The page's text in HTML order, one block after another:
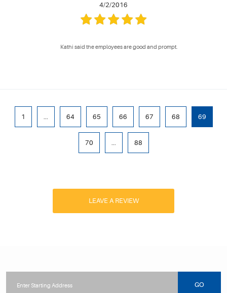
4/2/2016
Kathi said the employees are good and prompt.
1 64 65 66 67 68 69
70 88
LEAVE A REVIEW
location
GO